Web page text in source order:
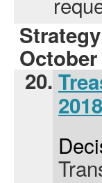
20.